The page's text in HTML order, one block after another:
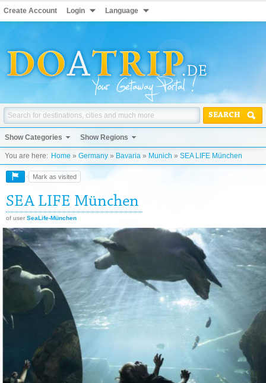
Create Account Login Language
SEARCH
Show Categories Show Regions
You are here: Home » Germany » Bavaria » Munich » SEA LIFE München
Mark as visited
SEA LIFE München
of user SeaLife-München